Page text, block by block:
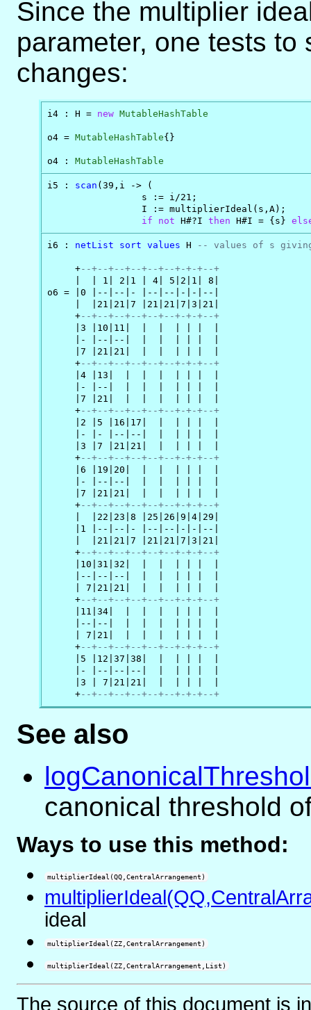
Since the multiplier
parameter, one tests to
changes:
i4 : H = new MutableHashTable
o4 = MutableHashTable{}
o4 : MutableHashTable
i5 : scan (39,i -> (
                 s := i/21;
                 I := multiplierIdeal(s,A);
if
not H#?I then H#I = {s}
i6 : netList sort values H -- values of s
     +
--+--+--+--+--+--+-+-+--+
     |  | 1| 2|1 | 4| 5|2|1| 8|
o6 = |0 |--|--|- |--|--|-|-|--|
     |  |21|21|7 |21|21|7|3|21|
     +
--+--+--+--+--+--+-+-+--+
     |3 |10|11|  |  |  | | |  |
     |- |--|--|  |  |  | | |  |
     |7 |21|21|  |  |  | | |  |
     +
--+--+--+--+--+--+-+-+--+
     |4 |13|  |  |  |  | | |  |
     |- |--|  |  |  |  | | |  |
     |7 |21|  |  |  |  | | |  |
     +
--+--+--+--+--+--+-+-+--+
     |2 |5 |16|17|  |  | | |  |
     |- |- |--|--|  |  | | |  |
     |3 |7 |21|21|  |  | | |  |
     +
--+--+--+--+--+--+-+-+--+
     |6 |19|20|  |  |  | | |  |
     |- |--|--|  |  |  | | |  |
     |7 |21|21|  |  |  | | |  |
     +
--+--+--+--+--+--+-+-+--+
     |  |22|23|8 |25|26|9|4|29|
     |1 |--|--|- |--|--|-|-|--|
     |  |21|21|7 |21|21|7|3|21|
     +
--+--+--+--+--+--+-+-+--+
     |10|31|32|  |  |  | | |  |
     |--|--|--|  |  |  | | |  |
     | 7|21|21|  |  |  | | |  |
     +
--+--+--+--+--+--+-+-+--+
     |11|34|  |  |  |  | | |  |
     |--|--|  |  |  |  | | |  |
     | 7|21|  |  |  |  | | |  |
     +
--+--+--+--+--+--+-+-+--+
     |5 |12|37|38|  |  | | |  |
     |- |--|--|--|  |  | | |  |
     |3 | 7|21|21|  |  | | |  |
     +
--+--+--+--+--+--+-+-+--+
See also
canonical threshold
Ways to use this method:
multiplierIdeal(QQ,CentralArrangement)
ideal
multiplierIdeal(ZZ,CentralArrangement)
multiplierIdeal(ZZ,CentralArrangement,List)
The source of this document is